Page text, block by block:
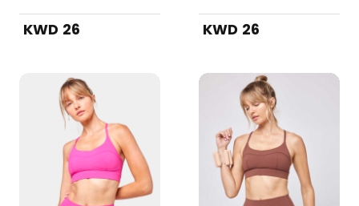
KWD 26 KWD 26